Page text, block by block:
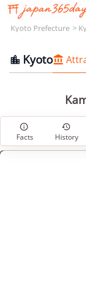
Kyoto Prefecture
 Kyoto

Facts

History